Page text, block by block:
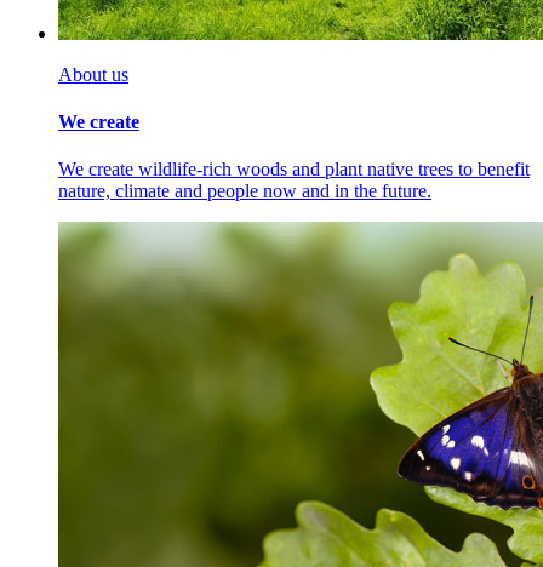
About us
We create
We create wildlife-rich woods and plant native trees to benefit
nature, climate and people now and in the future.